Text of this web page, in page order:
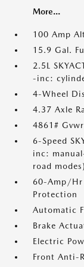
More...
100 Amp
15.9 Gal.
2.5L
-inc:
4-Wheel
4.37 Axle
4861# Gvwr
6-Speed
inc:
road modes)
60-Amp/Hr
Protection
Automatic
Brake
Electric
Front Anti-